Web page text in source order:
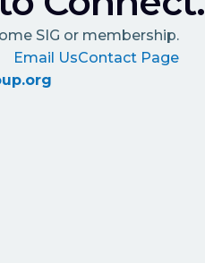
SIG or membership.
Email UsContact Page